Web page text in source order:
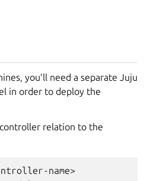
you’ll need a separate Juju
in order to deploy the
controller relation to the
name>